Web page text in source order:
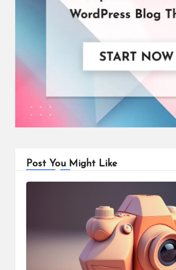
Post You Might Like